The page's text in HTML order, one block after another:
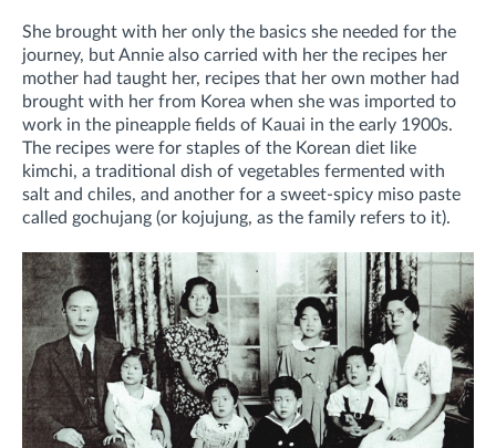
She brought with her only the basics she needed for the
journey, but Annie also carried with her the recipes her
mother had taught her, recipes that her own mother had
brought with her from Korea when she was imported to
work in the pineapple fields of Kauai in the early 1900s.
The recipes were for staples of the Korean diet like
kimchi, a traditional dish of vegetables fermented with
salt and chiles, and another for a sweet-spicy miso paste
called gochujang (or kojujung, as the family refers to it).